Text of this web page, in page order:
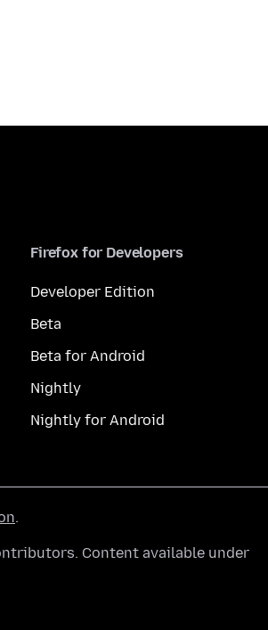
Firefox for Developers
Developer Edition
Beta
Beta for Android
Nightly
Nightly for Android
.
Content available under